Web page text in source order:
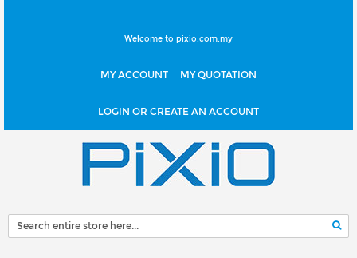
Welcome to pixio.com.my
MY ACCOUNT MY QUOTATION
LOGIN OR CREATE AN ACCOUNT